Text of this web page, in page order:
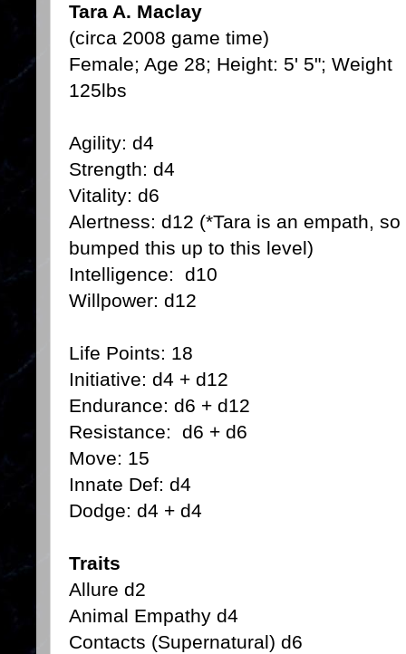
Tara A. Maclay
(circa 2008 game time)
Female; Age 28; Height: 5' 5"; Weight
125lbs
Agility: d4
Strength: d4
Vitality: d6
Alertness: d12 (*Tara is an empath, so
bumped this up to this level)
Intelligence: d10
Willpower: d12
Life Points: 18
Initiative: d4 + d12
Endurance: d6 + d12
Resistance: d6 + d6
Move: 15
Innate Def: d4
Dodge: d4 + d4
Traits
Allure d2
Animal Empathy d4
Contacts (Supernatural) d6